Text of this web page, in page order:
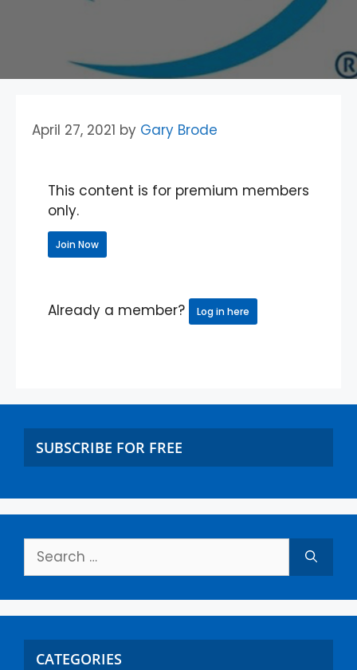
April 27, 2021 by Gary Brode
This content is for premium members
only.
Join Now
Already a member? Log in here
SUBSCRIBE FOR FREE
CATEGORIES